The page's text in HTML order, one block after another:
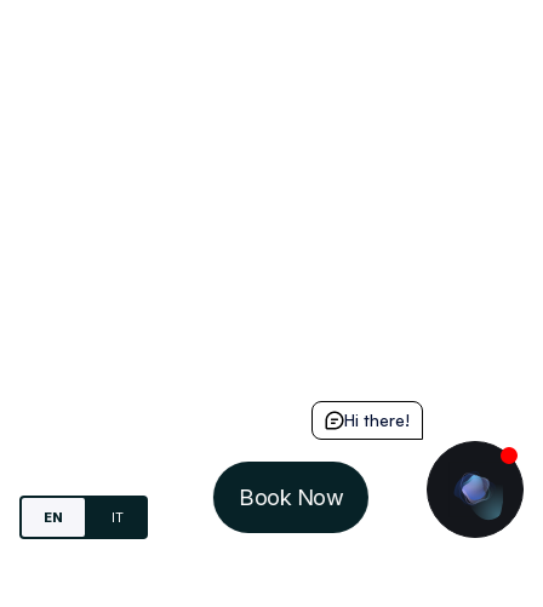
Book Now
EN IT
Hi there!